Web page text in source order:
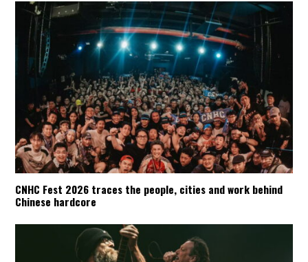
CNHC Fest 2026 traces the people, cities and work behind
Chinese hardcore